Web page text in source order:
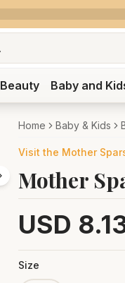
Beauty Baby and
Home Baby & Kids
Visit the Mother
Mother
USD
Size